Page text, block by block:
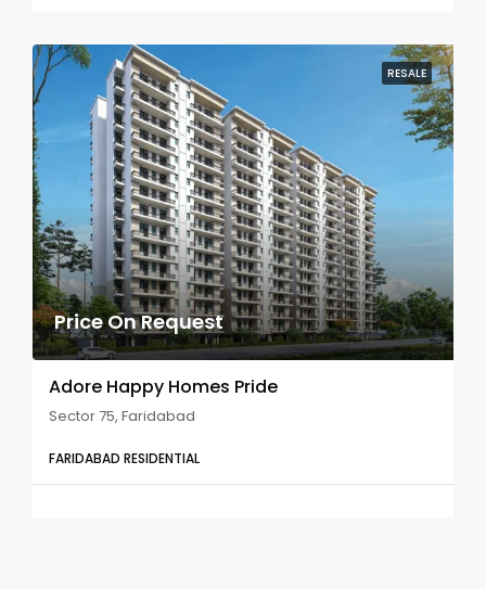
RESALE
Price On Request
Adore Happy Homes Pride
Sector 75, Faridabad
FARIDABAD RESIDENTIAL